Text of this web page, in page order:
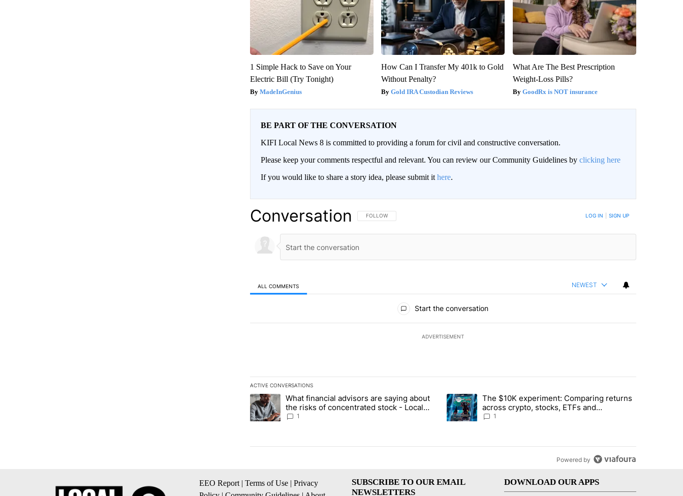
1 Simple Hack to Save on Your
Electric Bill (Try Tonight)
MadeInGenius
How Can I Transfer My 401k to Gold
Without Penalty?
Gold IRA Custodian Reviews
What Are The Best Prescription
Weight-Loss Pills?
GoodRx is NOT insurance
BE PART OF THE CONVERSATION
KIFI Local News 8 is committed to providing a forum for civil and constructive conversation.
Please keep your comments respectful and relevant. You can review our Community Guidelines by clicking here
If you would like to share a story idea, please submit it here.
Conversation FOLLOW THIS CONVERSATION TO BE NOTIFIED WHEN NEW COMMENTS ARE POSTED
FOLLOW LOG IN SIGN UP
ALL COMMENTS NEWEST
Start the conversation
ADVERTISEMENT
ACTIVE CONVERSATIONS
The following is a list of the most commented articles in the last 7 days.
A trending article titled "What financial advisors are saying about the risks of concentrated stock - Local News 8" with 1 comment.
What financial advisors are saying about
the risks of concentrated stock - Local
News 8
1
A trending article titled "The $10K experiment: Comparing returns
The $10K experiment: Comparing returns
across crypto, stocks, ETFs and
collectibles - Local News 8
1
Powered by
EEO Report | Terms of Use | Privacy
SUBSCRIBE TO OUR EMAIL
NEWSLETTERS
DOWNLOAD OUR APPS